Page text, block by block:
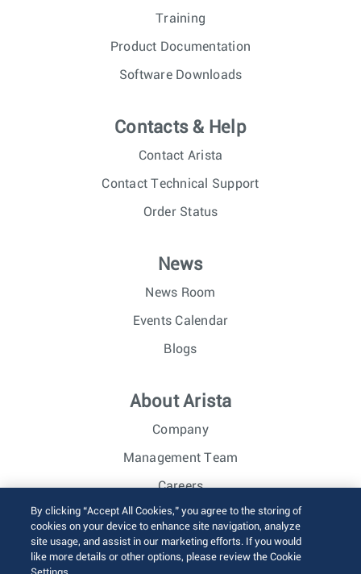
Training
Product Documentation
Software Downloads
Contacts & Help
Contact Arista
Contact Technical Support
Order Status
News
News Room
Events Calendar
Blogs
About Arista
Company
Management Team
Careers
Investor Relations
© 2026 Arista Networks, Inc. All rights reserved.
By clicking “Accept All Cookies,” you agree to the storing of
cookies on your device to enhance site navigation, analyze
site usage, and assist in our marketing efforts. If you would
like more details or other options, please review the Cookie